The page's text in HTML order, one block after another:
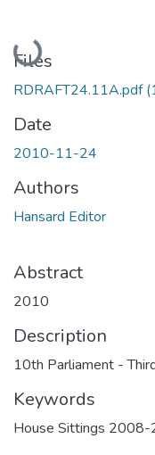
Loading...
Files
RDRAFT24.11A.pdf
Date
2010-11-24
Authors
Hansard Editor
Abstract
2010
Description
10th Parliament -
Keywords
House Sittings